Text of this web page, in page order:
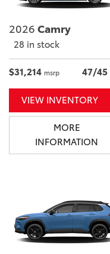
2026 Camry
28 in stock
$31,214 msrp 47/45
VIEW INVENTORY
MORE
INFORMATION